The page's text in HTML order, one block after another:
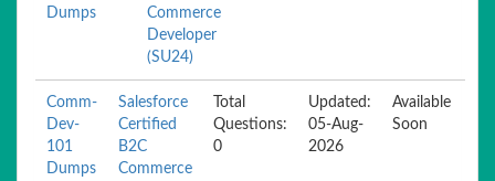
Dumps
Commerce
Developer
(SU24)
Comm-
Dev-
101
Dumps
Salesforce
Certified
B2C
Commerce
Total
Questions:
0
Updated:
05-Aug-
2026
Available
Soon